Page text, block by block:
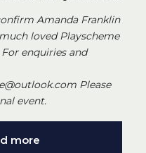
Amanda Franklin
loved Playscheme
enquiries and
Please
event.
more